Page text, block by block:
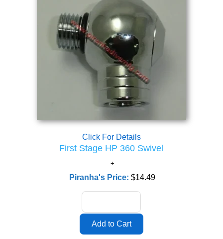
Click For Details
First Stage HP 360 Swivel
Piranha's Price:$14.49